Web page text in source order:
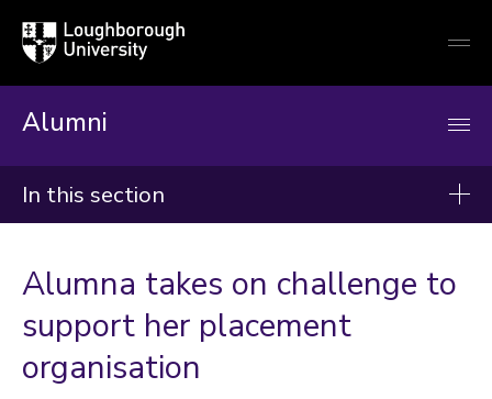
Loughborough
University
Alumni
In this section
2026
2025
2024
Alumna takes on challenge to
support her placement
organisation